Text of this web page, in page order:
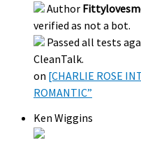
Author
verified as not a bot.
Passed all tests
CleanTalk.
on [CHARLIE ROSE
ROMANTIC”
Ken Wiggins